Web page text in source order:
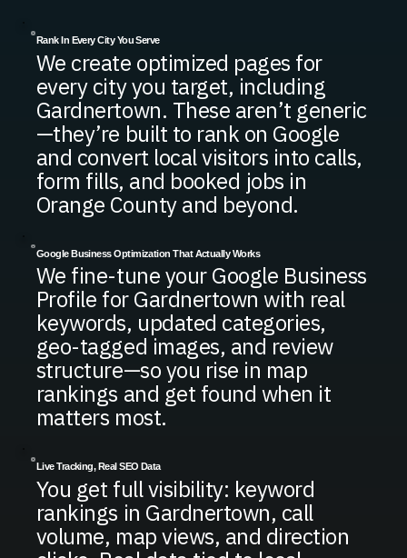
Rank In Every City You Serve
We create optimized pages for
every city you target, including
Gardnertown. These aren’t generic
—they’re built to rank on Google
and convert local visitors into calls,
form fills, and booked jobs in
Orange County and beyond.
Google Business Optimization That Actually Works
We fine-tune your Google Business
Profile for Gardnertown with real
keywords, updated categories,
geo-tagged images, and review
structure—so you rise in map
rankings and get found when it
matters most.
Live Tracking, Real SEO Data
You get full visibility: keyword
rankings in Gardnertown, call
volume, map views, and direction